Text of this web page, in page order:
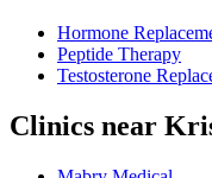
Hormone
Peptide Therapy
Testosterone
Clinics near